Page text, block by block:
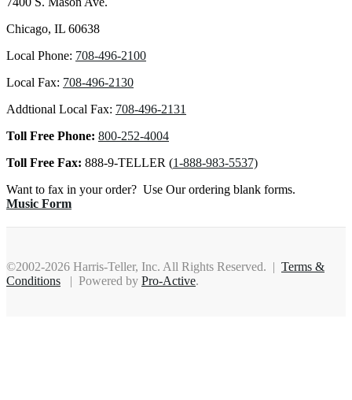
Chicago, IL 60638
Local Phone: 708-496-2100
Local Fax: 708-496-2130
Addtional Local Fax: 708-496-2131
Toll Free Phone: 800-252-4004
Toll Free Fax: 888-9-TELLER (1-888-983-5537)
Want to fax in your order? Use Our ordering blank forms.
Music Form
©2002-2026 Harris-Teller, Inc. All Rights Reserved. | Terms &
Conditions | Powered by Pro-Active.